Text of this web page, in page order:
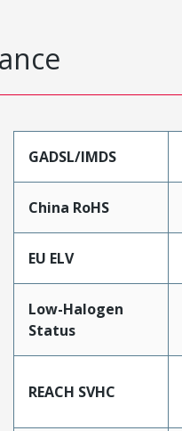
GADSL/IMDS
China RoHS
EU ELV
Low-Halogen
Status
REACH SVHC